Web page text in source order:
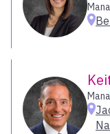
Thousand
Traverse City
Walnut Creek
Washington,
West Des